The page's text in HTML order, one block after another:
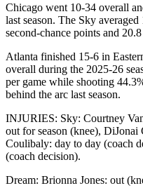
Chicago went 10-34 overall
last season. The Sky
second-chance points and
Atlanta finished 15-6 in
overall during the 2025-26
per game while shooting
behind the arc last season.
INJURIES: Sky: Courtney
out for season (knee),
Coulibaly: day to day (coach
(coach decision).
Dream: Brionna Jones: out